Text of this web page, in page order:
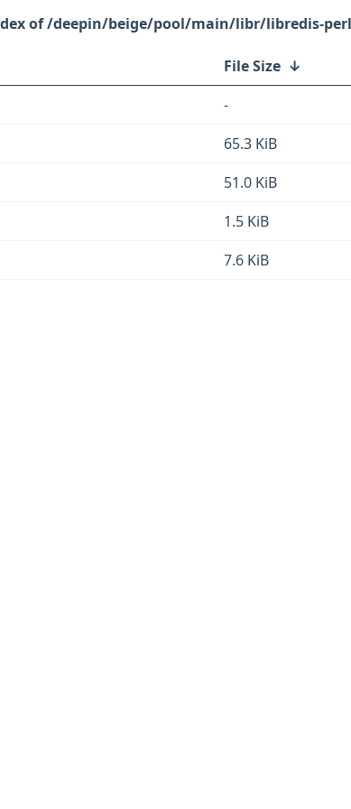
/deepin/beige/pool/main/libr/libredis-
File Size ↓
-
65.3 KiB
51.0 KiB
1.5 KiB
7.6 KiB